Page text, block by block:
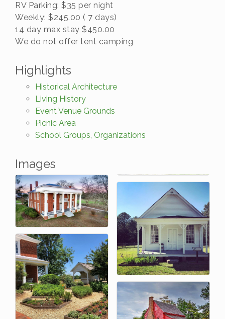
RV Parking: $35 per night
Weekly: $245.00 ( 7 days)
14 day max stay $450.00
We do not offer tent camping
Highlights
Historical Architecture
Living History
Event Venue Grounds
Picnic Area
School Groups, Organizations
Images